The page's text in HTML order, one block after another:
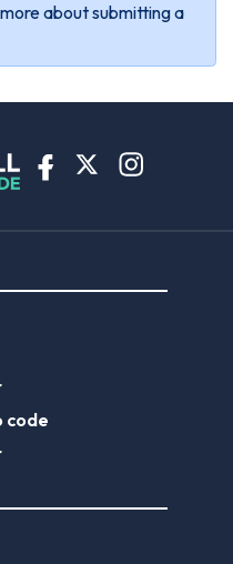
about submitting a
code